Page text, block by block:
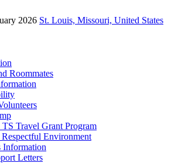
2026 St. Louis, Missouri, United States
Roommates
Travel Grant Program
Respectful Environment
Information
Letters